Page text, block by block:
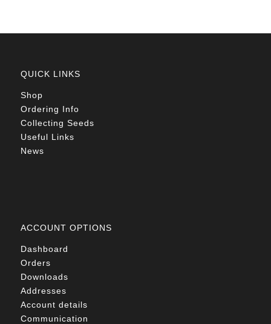
QUICK LINKS
Shop
Ordering Info
Collecting Seeds
Useful Links
News
ACCOUNT OPTIONS
Dashboard
Orders
Downloads
Addresses
Account details
Communication